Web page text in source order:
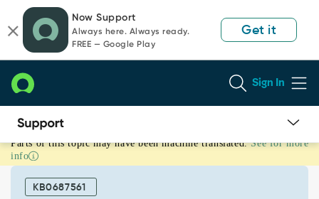
page
content
chat
Now Support
Always here. Always ready.
FREE — Google Play
Get it
Sign In
Workflow
stuck
approver
Parts of this topic may have been machine translated. See for more
info
KB0687561